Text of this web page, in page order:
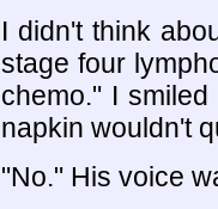
I didn't think
stage four
chemo." I
napkin wouldn't
"No." His voice